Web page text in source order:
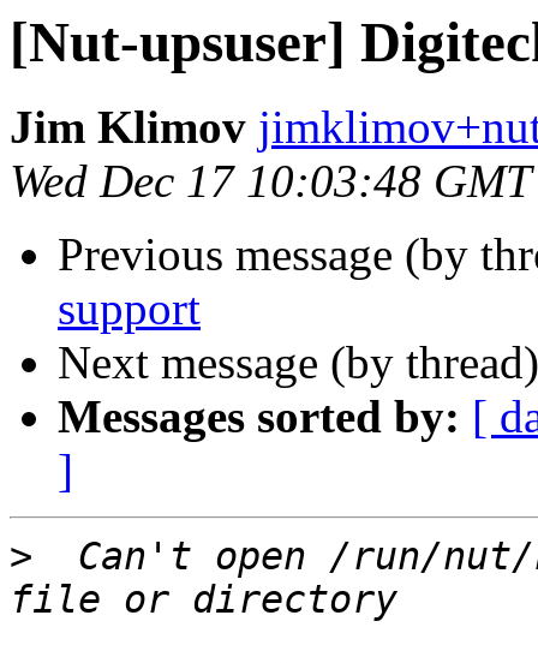
[Nut-upsuser]
Jim Klimov
Wed Dec 17 10:03:48
Previous message (by
support
Next message (by
Messages sorted by: [
]
>
Can't open /run/